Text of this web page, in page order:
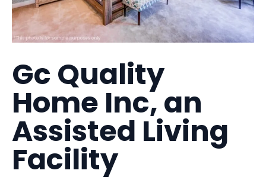
Gc Quality
Home Inc, an
Assisted Living
Facility